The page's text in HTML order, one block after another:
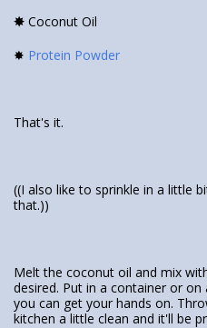
✸ Coconut Oil
✸ Protein Powder
That's it.
((I also like to sprinkle in a little
that.))
Melt the coconut oil and mix
desired. Put in a container or
you can get your hands on.
kitchen a little clean and it'll be